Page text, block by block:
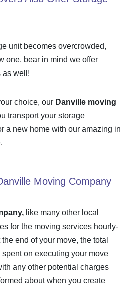
unit becomes overcrowded,
one, bear in mind we offer
as well!
choice, our Danville moving
transport your storage
a new home with our amazing in
Moving Company
like many other local
for the moving services hourly-
end of your move, the total
on executing your move
any other potential charges
about when you create